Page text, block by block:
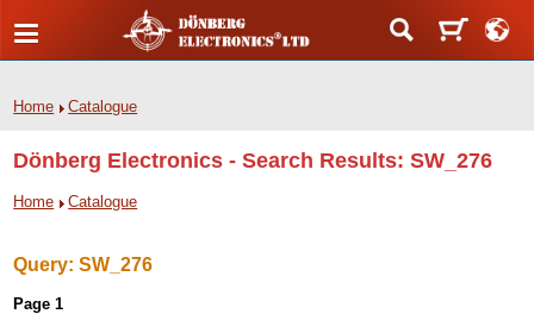
Home Catalogue
Dönberg Electronics - Search Results: SW_276
Home Catalogue
Query:SW_276
Page 1